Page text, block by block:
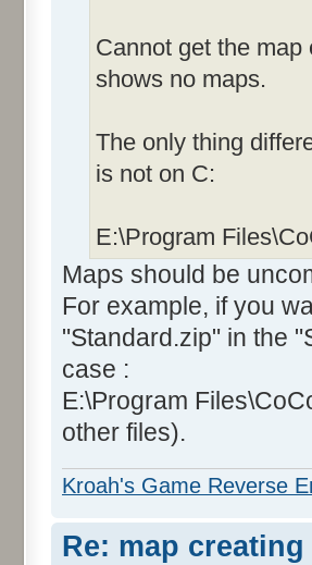
Cannot get the
shows no maps.
The only thing
is not on C:
E:\Program
Maps should be
For example, if you
"Standard.zip" in the
case :
E:\Program
other files).
Kroah's Game Reverse
Re: map